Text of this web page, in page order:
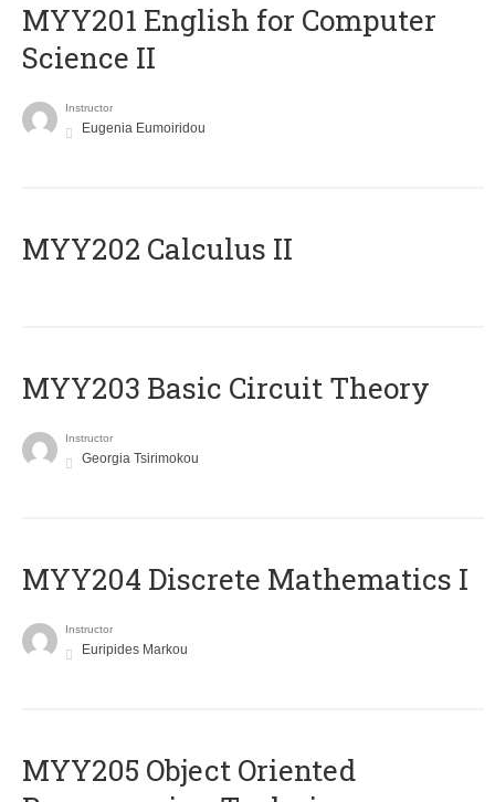
ΜΥΥ201 English for Computer
Science II
Instructor
Eugenia Eumoiridou
MYY202 Calculus II
MYY203 Basic Circuit Theory
Instructor
Georgia Tsirimokou
MYY204 Discrete Mathematics I
Instructor
Euripides Markou
MYY205 Object Oriented